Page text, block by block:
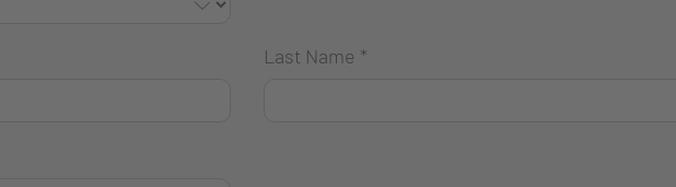
Last Name *